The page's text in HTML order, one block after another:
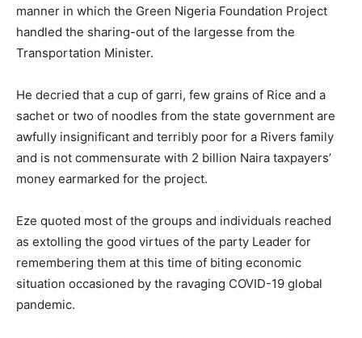
manner in which the Green Nigeria Foundation Project
handled the sharing-out of the largesse from the
Transportation Minister.
He decried that a cup of garri, few grains of Rice and a
sachet or two of noodles from the state government are
awfully insignificant and terribly poor for a Rivers family
and is not commensurate with 2 billion Naira taxpayers’
money earmarked for the project.
Eze quoted most of the groups and individuals reached
as extolling the good virtues of the party Leader for
remembering them at this time of biting economic
situation occasioned by the ravaging COVID-19 global
pandemic.